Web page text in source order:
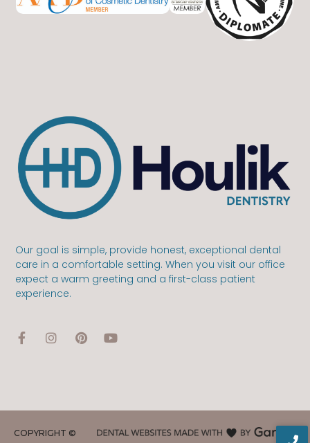
Our goal is simple, provide honest, exceptional dental
care in a comfortable setting. When you visit our office
expect a warm greeting and a first-class patient
experience.
COPYRIGHT ©